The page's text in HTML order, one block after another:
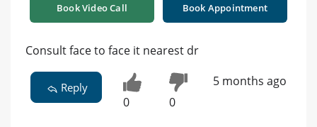
Book Video Call Book Appointment
Consult face to face it nearest dr
Reply
0 0
5 months ago